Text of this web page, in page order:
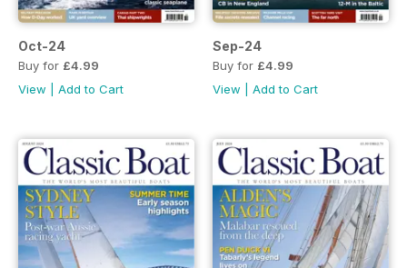
Oct-24
Buy for £4.99
View
Add to Cart
Sep-24
Buy for £4.99
View
Add to Cart